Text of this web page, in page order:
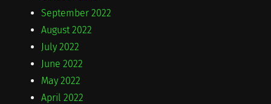
September 2022
August 2022
July 2022
June 2022
May 2022
April 2022